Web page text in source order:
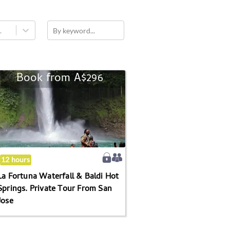
By keyword...
La
Fortuna
Waterfall
Baldi
Hot
Tour
From
Jose
Book fromA$296
12 hours
Fortuna Waterfall & Baldi Hot
Private Tour From San